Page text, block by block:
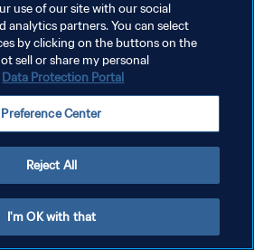
use of our site with our social
analytics partners. You can select
by clicking on the buttons on the
sell or share my personal
Data Protection Portal
Preference Center
Reject All
I'm OK with that